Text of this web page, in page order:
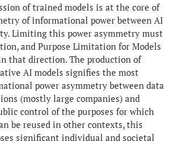
of trained models is at the core of
of informational power between AI
Limiting this power asymmetry must
and Purpose Limitation for Models
that direction. The production of
AI models signifies the most
power asymmetry between data
(mostly large companies) and
control of the purposes for which
be reused in other contexts, this
significant individual and societal